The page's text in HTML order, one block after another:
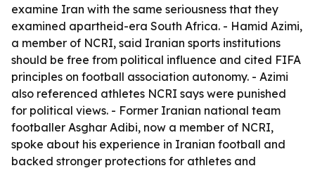
examine Iran with the same seriousness that they
examined apartheid-era South Africa. - Hamid Azimi,
a member of NCRI, said Iranian sports institutions
should be free from political influence and cited FIFA
principles on football association autonomy. - Azimi
also referenced athletes NCRI says were punished
for political views. - Former Iranian national team
footballer Asghar Adibi, now a member of NCRI,
spoke about his experience in Iranian football and
backed stronger protections for athletes and